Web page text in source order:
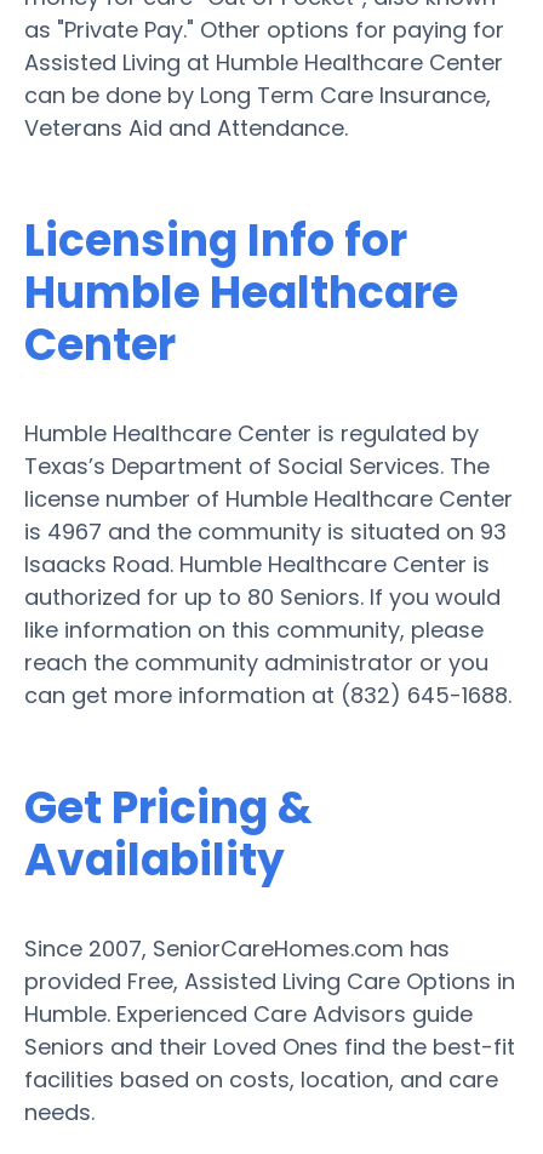
as "Private Pay." Other options for paying for
Assisted Living at Humble Healthcare Center
can be done by Long Term Care Insurance,
Veterans Aid and Attendance.
Licensing Info for
Humble Healthcare
Center
Humble Healthcare Center is regulated by
Texas’s Department of Social Services. The
license number of Humble Healthcare Center
is 4967 and the community is situated on 93
Isaacks Road. Humble Healthcare Center is
authorized for up to 80 Seniors. If you would
like information on this community, please
reach the community administrator or you
can get more information at (832) 645-1688.
Get Pricing &
Availability
Since 2007, SeniorCareHomes.com has
provided Free, Assisted Living Care Options in
Humble. Experienced Care Advisors guide
Seniors and their Loved Ones find the best-fit
facilities based on costs, location, and care
needs.